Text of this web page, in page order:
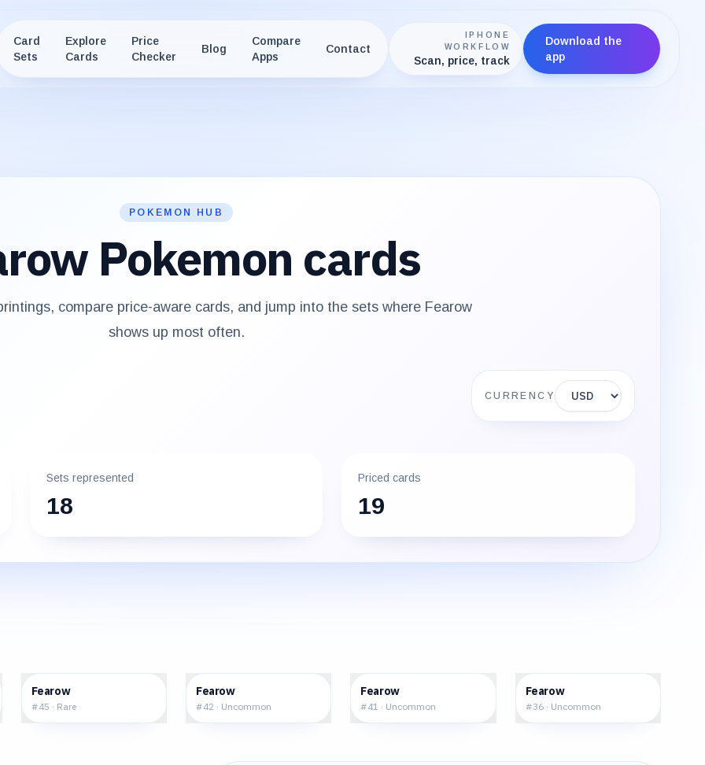
Card
Sets
Explore
Cards
Price
Checker
Blog
Compare
Apps
Contact
IPHONE
WORKFLOW
Scan, price, track
Download the
app
POKEMON HUB
Pokemon cards
compare price-aware cards, and jump into the sets where Fearow
shows up most often.
Display currency
CURRENCY
Sets represented
18
Priced cards
19
Fearow
#45 · Rare
Fearow
#42 · Uncommon
Fearow
#41 · Uncommon
Fearow
#36· Uncommon